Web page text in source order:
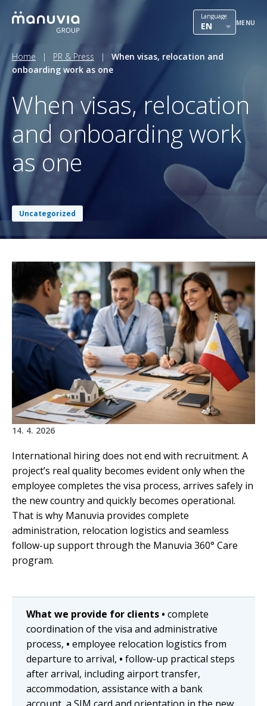
International mobility
Outsourcing
HR solutions
Our team
Contact
PR & Press
Career in Manuvia
MENU
Language
EN
Home | PR & Press |
When visas, relocation and
onboarding work as one
When visas, relocation
and onboarding work
as one
Uncategorized
14. 4. 2026
International hiring does not end with recruitment. A
project’s real quality becomes evident only when the
employee completes the visa process, arrives safely in
the new country and quickly becomes operational.
That is why Manuvia provides complete
administration, relocation logistics and seamless
follow-up support through the Manuvia 360° Care
program.
What we provide for clients • complete
coordination of the visa and administrative
process, • employee relocation logistics from
departure to arrival, • follow-up practical steps
after arrival, including airport transfer,
accommodation, assistance with a bank